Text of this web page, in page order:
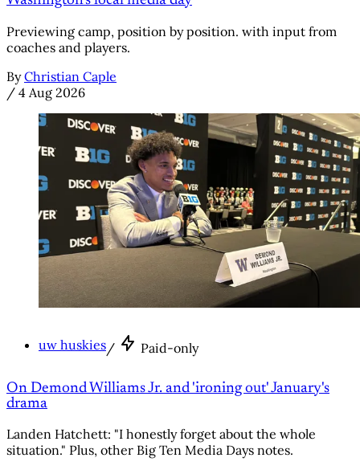
Previewing camp, position by position. with input from
coaches and players.
By Christian Caple
/ 4 Aug 2026
uw huskies/ Paid-only
On Demond Williams Jr. and 'ironing out' January's
drama
Landen Hatchett: "I honestly forget about the whole
situation." Plus, other Big Ten Media Days notes.